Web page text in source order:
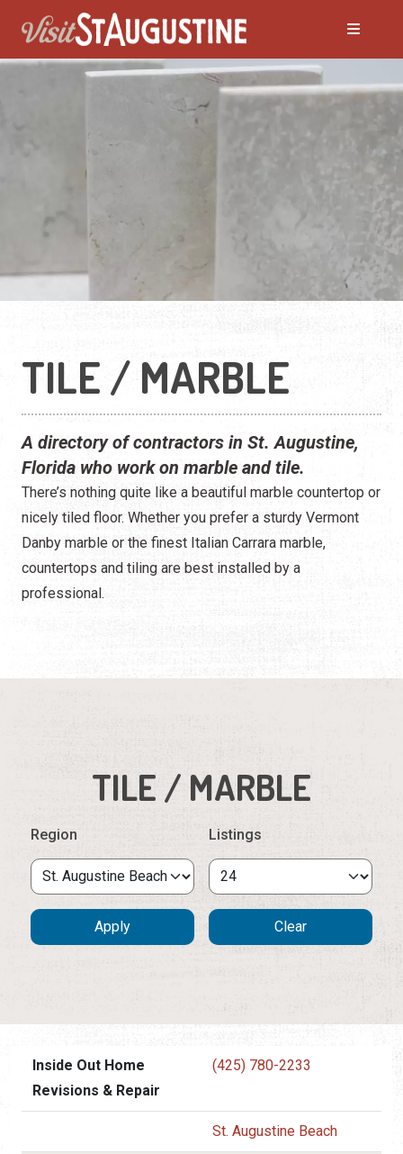
TILE / MARBLE
A directory of contractors in St. Augustine,
Florida who work on marble and tile.
There’s nothing quite like a beautiful marble countertop or
nicely tiled floor. Whether you prefer a sturdy Vermont
Danby marble or the finest Italian Carrara marble,
countertops and tiling are best installed by a
professional.
TILE / MARBLE
Region Listings
Inside Out Home
Revisions & Repair
(425) 780-2233
St. Augustine Beach